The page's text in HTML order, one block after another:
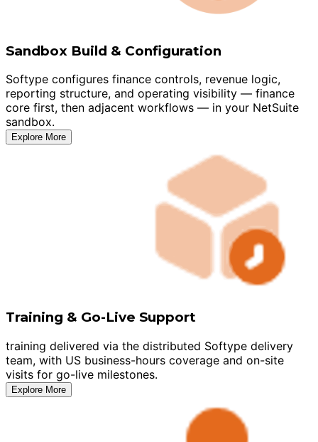
Sandbox Build & Configuration
Softype configures finance controls, revenue logic,
reporting structure, and operating visibility — finance
core first, then adjacent workflows — in your NetSuite
sandbox.
Explore More
Training & Go-Live Support
training delivered via the distributed Softype delivery
team, with US business-hours coverage and on-site
visits for go-live milestones.
Explore More